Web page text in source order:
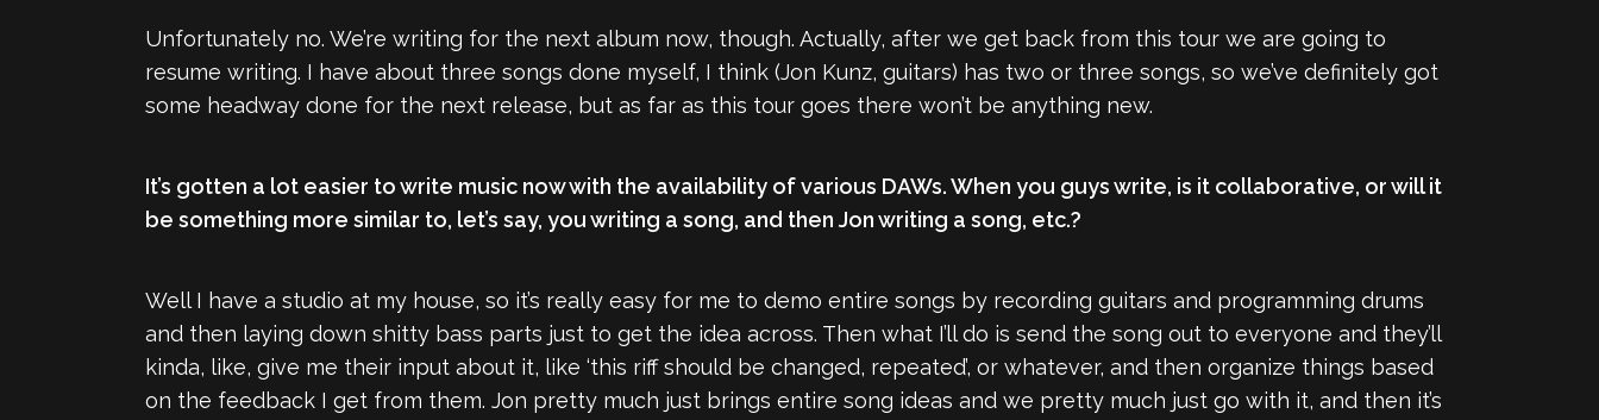
Unfortunately no. We’re writing for the next album now, though. Actually, after we get back from this tour we are going to
resume writing. I have about three songs done myself, I think (Jon Kunz, guitars) has two or three songs, so we’ve definitely got
some headway done for the next release, but as far as this tour goes there won’t be anything new.
It’s gotten a lot easier to write music now with the availability of various DAWs. When you guys write, is it collaborative, or will it
be something more similar to, let’s say, you writing a song, and then Jon writing a song, etc.?
Well I have a studio at my house, so it’s really easy for me to demo entire songs by recording guitars and programming drums
and then laying down shitty bass parts just to get the idea across. Then what I’ll do is send the song out to everyone and they’ll
kinda, like, give me their input about it, like ‘this riff should be changed, repeated’, or whatever, and then organize things based
on the feedback I get from them. Jon pretty much just brings entire song ideas and we pretty much just go with it, and then it’s